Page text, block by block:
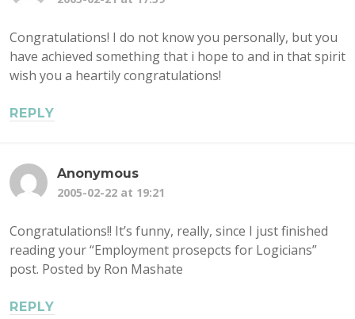
Congratulations! I do not know you personally, but you
have achieved something that i hope to and in that spirit
wish you a heartily congratulations!
REPLY
Anonymous
2005-02-22 at 19:21
Congratulations!! It’s funny, really, since I just finished
reading your “Employment prosepcts for Logicians”
post. Posted by Ron Mashate
REPLY